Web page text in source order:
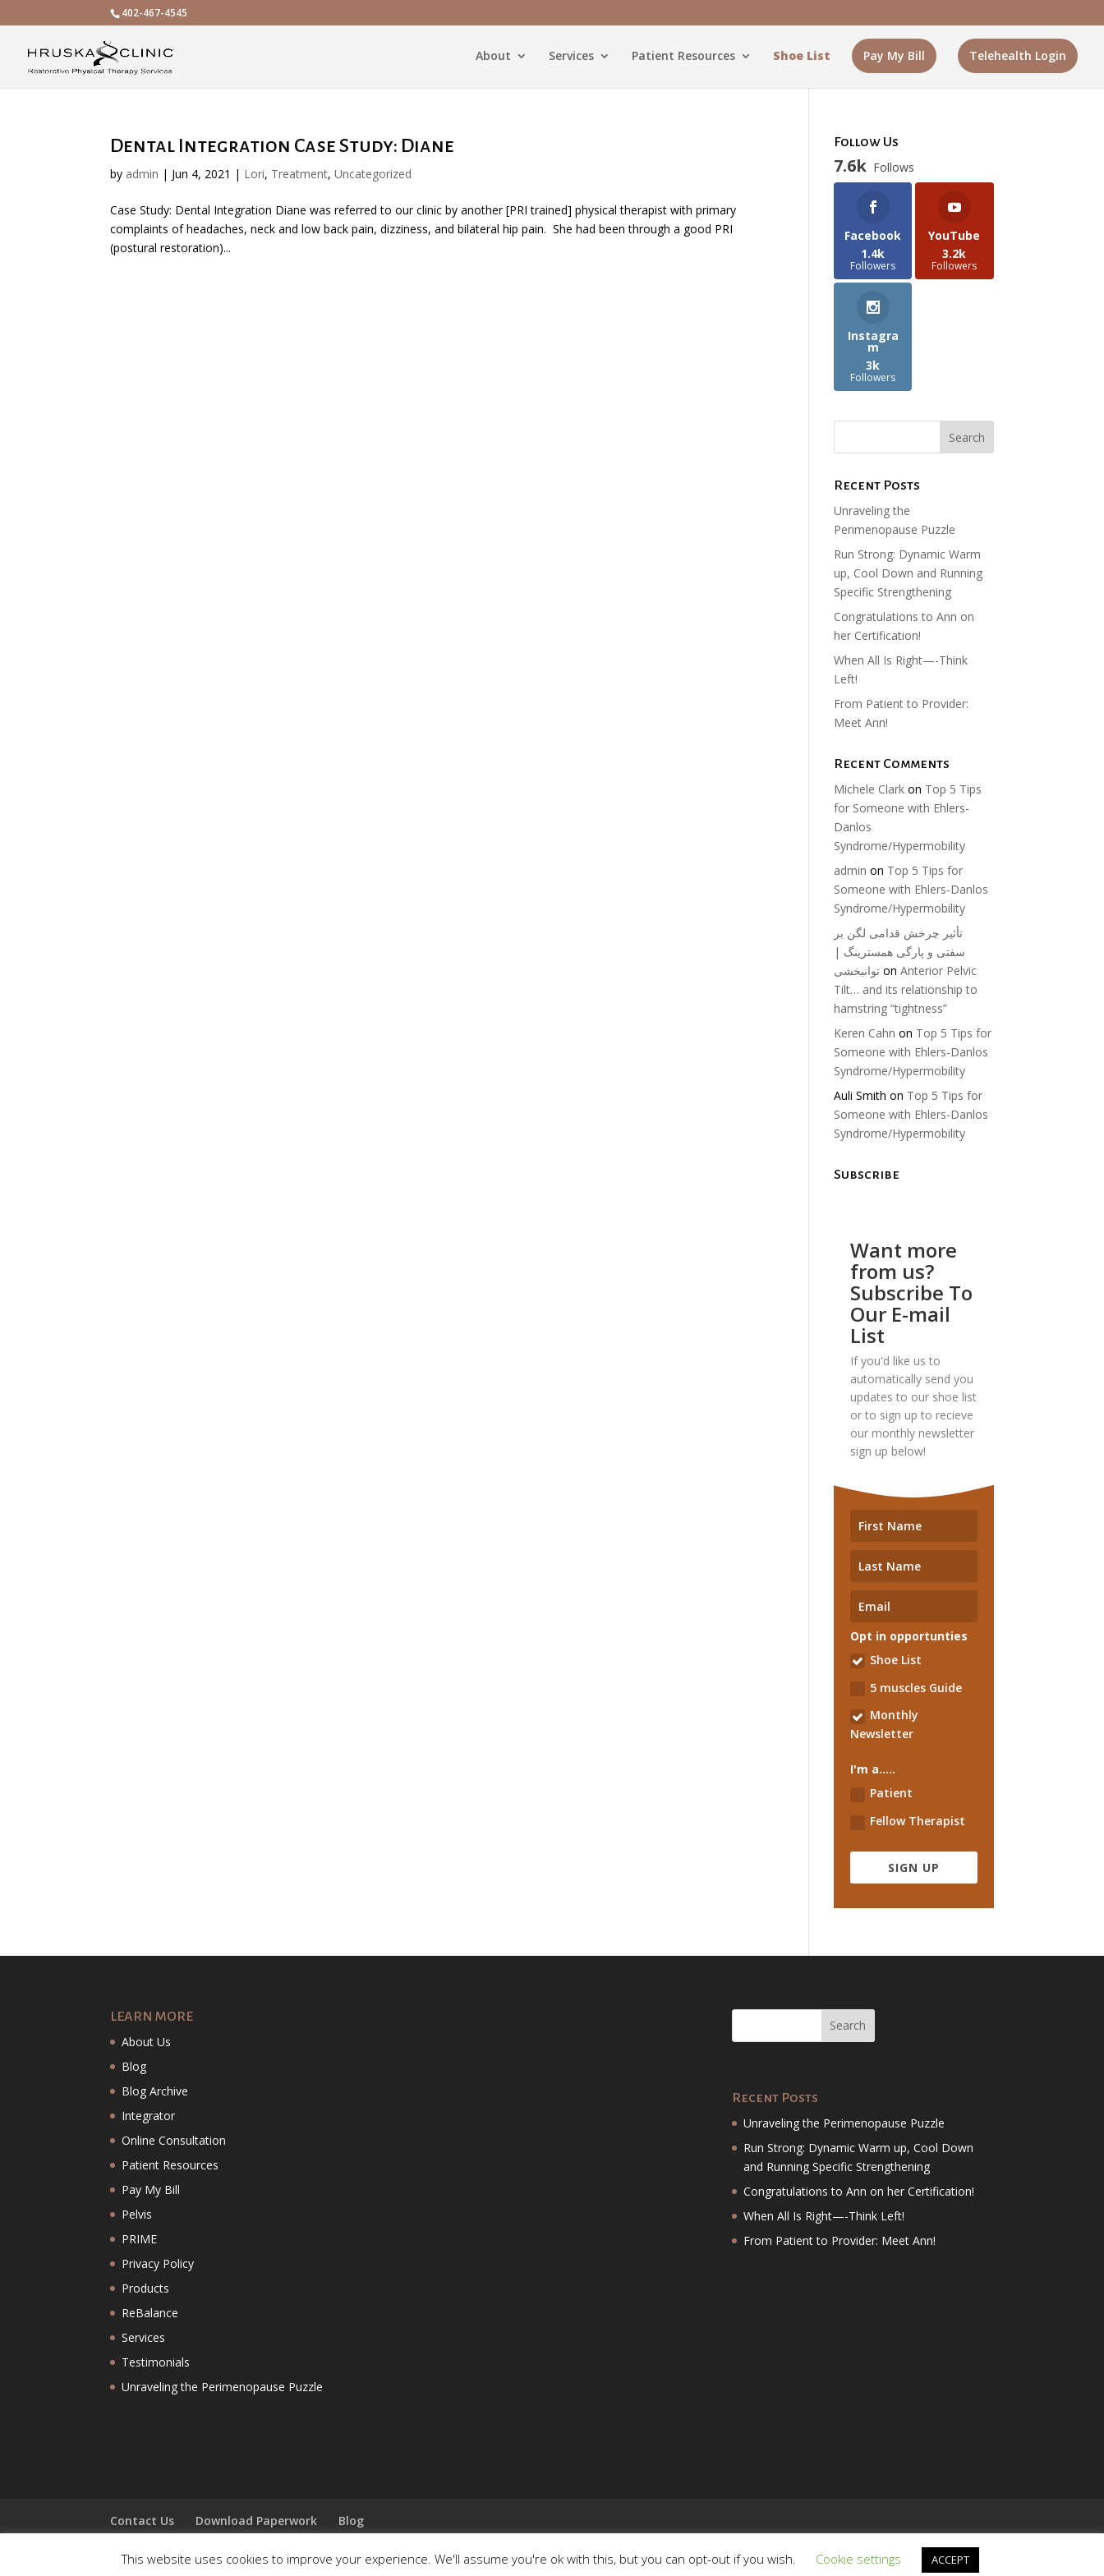
402-467-4545
About Services Patient Resources Shoe List Pay My Bill Telehealth Login
Dental Integration Case Study: Diane
by admin | Jun 4, 2021 | Lori, Treatment,Uncategorized
Case Study: Dental Integration Diane was referred to our clinic by another [PRI trained] physical therapist with primary
complaints of headaches, neck and low back pain, dizziness, and bilateral hip pain. She had been through a good PRI
(postural restoration)...
Follow Us
7.6k Follows
Facebook
1.4k
Followers
YouTube
3.2k
Followers
Instagra
m
3k
Followers
Recent Posts
Unraveling the
Perimenopause Puzzle
Run Strong: Dynamic Warm
up, Cool Down and Running
Specific Strengthening
Congratulations to Ann on
her Certification!
When All Is Right—-Think
Left!
From Patient to Provider:
Meet Ann!
Recent Comments
Michele Clark on Top 5 Tips
for Someone with Ehlers-
Danlos
Syndrome/Hypermobility
admin on Top 5 Tips for
Someone with Ehlers-Danlos
Syndrome/Hypermobility
تأثیر چرخش قدامی لگن بر
سفتی و پارگی همسترینگ |
توانبخشی onAnterior Pelvic
Tilt… and its relationship to
hamstring “tightness”
Keren Cahn on Top 5 Tips for
Someone with Ehlers-Danlos
Syndrome/Hypermobility
Auli Smith on Top 5 Tips for
Someone with Ehlers-Danlos
Syndrome/Hypermobility
Subscribe
Want more
from us?
Subscribe To
Our E-mail
List
If you'd like us to
automatically send you
updates to our shoe list
or to sign up to recieve
our monthly newsletter
sign up below!
Opt in opportunties
Shoe List
5 muscles Guide
Monthly
Newsletter
I'm a.....
Patient
Fellow Therapist
SIGN UP
LEARN MORE
About Us
Blog
Blog Archive
Integrator
Online Consultation
Patient Resources
Pay My Bill
Pelvis
PRIME
Privacy Policy
Products
ReBalance
Services
Testimonials
Unraveling the Perimenopause Puzzle
Recent Posts
Unraveling the Perimenopause Puzzle
Run Strong: Dynamic Warm up, Cool Down
and Running Specific Strengthening
Congratulations to Ann on her Certification!
When All Is Right—-Think Left!
From Patient to Provider: Meet Ann!
Contact Us Download Paperwork Blog
Copyright: Hruska Clinic 2025
This website uses cookies to improve your experience. We'll assume you're ok with this, but you can opt-out if you wish. Cookie settings ACCEPT